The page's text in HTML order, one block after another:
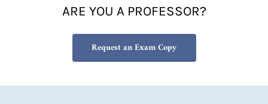
ARE YOU A PROFESSOR?
Request an Exam Copy